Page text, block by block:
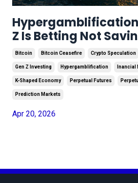
Z Is Betting Not
Bitcoin Bitcoin Ceasefire Crypto Speculation
Gen Z Investing Hypergamblification Inancial
K-Shaped Economy Perpetual Futures
Prediction Markets
Apr 20, 2026